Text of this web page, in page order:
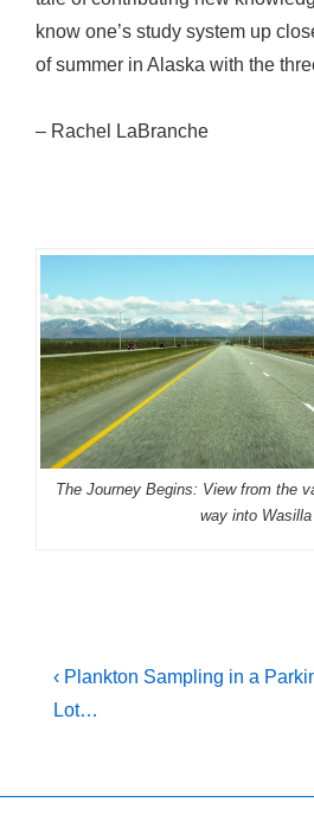
know one’s study system up
of summer in Alaska with the
– Rachel LaBranche
The Journey Begins: View from the
way into Wasilla
Post
navigation
Previous
Post
‹ Plankton Sampling in a
Lot…